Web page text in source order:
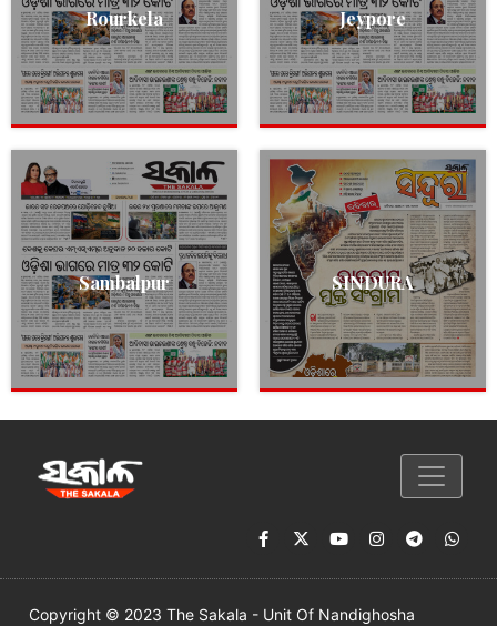
Rourkela Jeypore
Sambalpur SINDURA
Copyright © 2023 The Sakala - Unit Of Nandighosha